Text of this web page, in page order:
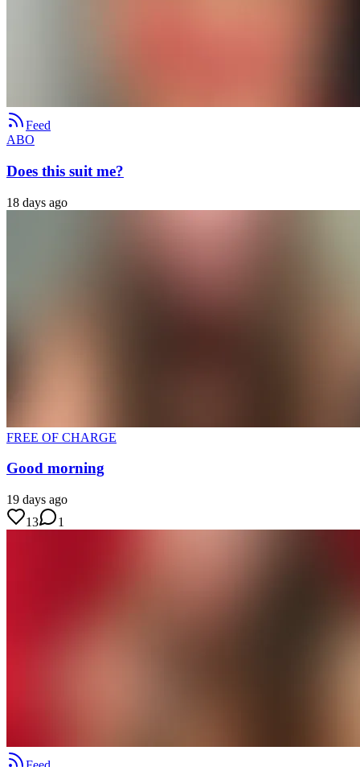
Feed
ABO
Does this suit me?
18 days ago
FREE OF CHARGE
Good morning
19 days ago
13
1